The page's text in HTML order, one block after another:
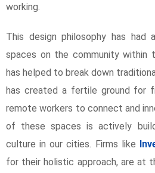
working.
This design philosophy has had
spaces on the community within
has helped to break down
has created a fertile ground for
remote workers to connect and
of these spaces is actively
culture in our cities. Firms like
for their holistic approach, are at